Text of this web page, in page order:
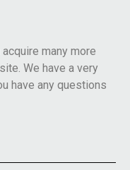
many more
We have a very
have any questions